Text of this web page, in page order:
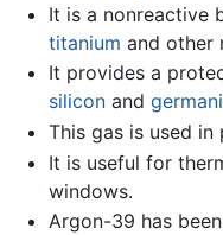
It is a nonreactive
titanium and other
It provides a
siliconand
This gas is used in
It is useful for
windows.
Argon-39 has